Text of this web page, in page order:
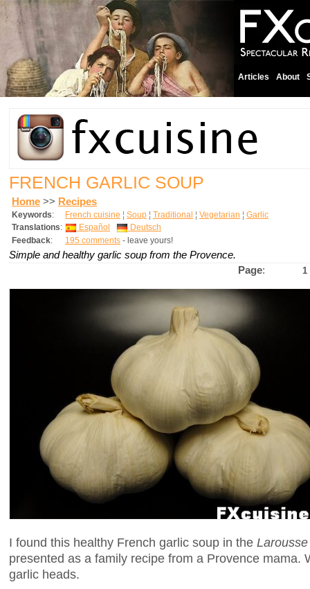
Articles About
FRENCH GARLIC SOUP
Home >> Recipes
Keywords: French cuisine ¦ Soup ¦ Traditional ¦ Vegetarian ¦ Garlic
Translations: Español
Deutsch
Feedback: 195 comments - leave yours!
Simple and healthy garlic soup from the Provence.
Page: 1
I found this healthy French garlic soup in the
presented as a family recipe from a Provence mama.
garlic heads.